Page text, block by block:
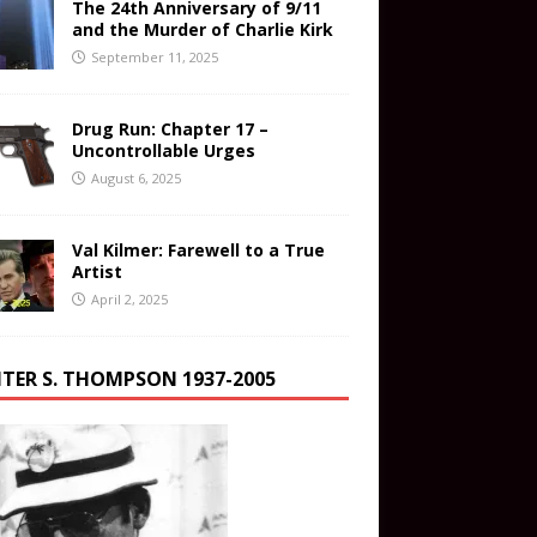
The 24th Anniversary of 9/11
and the Murder of Charlie Kirk
September 11, 2025
Drug Run: Chapter 17 –
Uncontrollable Urges
August 6, 2025
Val Kilmer: Farewell to a True
Artist
April 2, 2025
S. THOMPSON 1937-2005